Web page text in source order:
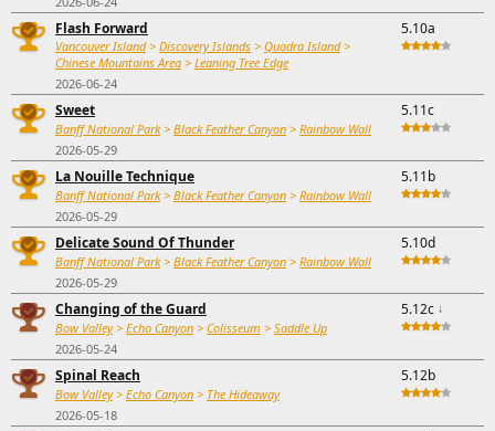
Flash Forward
Vancouver Island> Discovery Islands > Quadra Island>
Chinese Mountains Area > Leaning Tree Edge
2026-06-24
5.10a
Sweet
Banff National Park> Black Feather Canyon > Rainbow Wall
2026-05-29
5.11c
La Nouille Technique
Banff National Park> Black Feather Canyon > Rainbow Wall
2026-05-29
5.11b
Delicate Sound Of Thunder
Banff National Park> Black Feather Canyon > Rainbow Wall
2026-05-29
5.10d
Changing of the Guard
Bow Valley> Echo Canyon > Colisseum > Saddle Up
2026-05-24
5.12c ↓
Spinal Reach
Bow Valley> Echo Canyon > The Hideaway
2026-05-18
5.12b